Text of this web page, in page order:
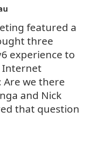
featured a
three
experience to
Internet
Are we there
and Nick
that question